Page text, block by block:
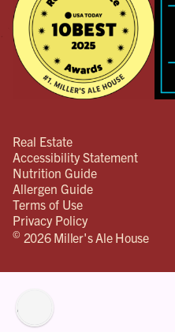
Real Estate
Accessibility Statement
Nutrition Guide
Allergen Guide
Terms of Use
Privacy Policy
© 2026 Miller's Ale House